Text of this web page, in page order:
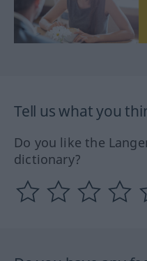
Tell us what you
Do you like the
dictionary?